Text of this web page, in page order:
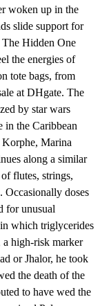
woken up in the
slide support for
The Hidden One
the energies of
tote bags, from
at DHgate. The
by star wars
in the Caribbean
Korphe, Marina
along a similar
flutes, strings,
Occasionally doses
for unusual
which triglycerides
a high-risk marker
or Jhalor, he took
the death of the
to have wed the